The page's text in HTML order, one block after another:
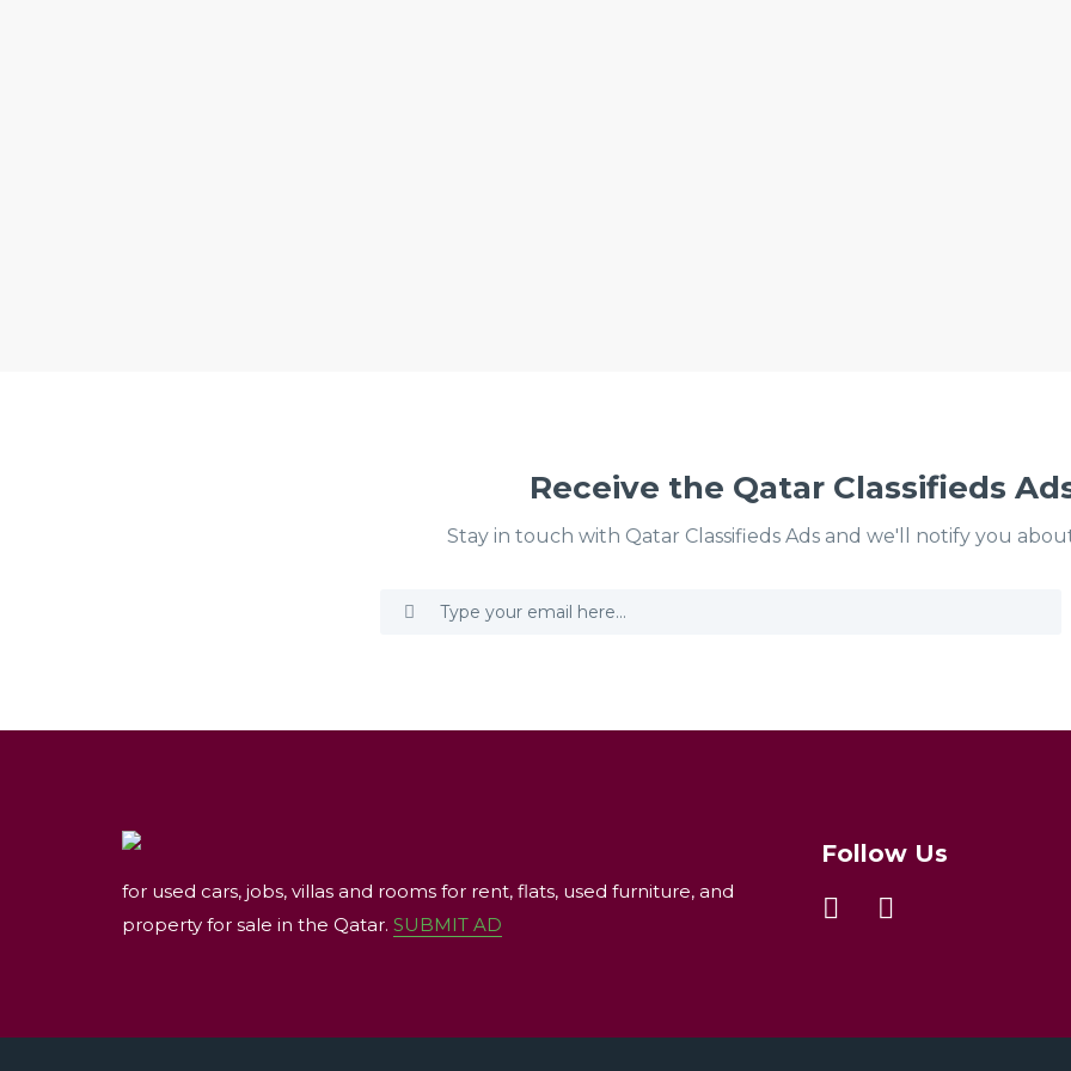
Receive the Qatar Classifieds
Stay in touch with Qatar Classifieds Ads and we'll notify you
for used cars, jobs, villas and rooms for rent, flats, used furniture, and
property for sale in the Qatar. SUBMIT AD
Follow Us